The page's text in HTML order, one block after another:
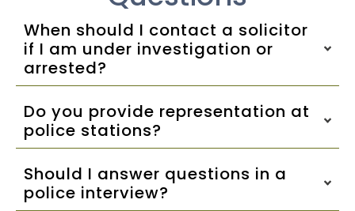
When should I contact a solicitor
if I am under investigation or
arrested?
Do you provide representation at
police stations?
Should I answer questions in a
police interview?